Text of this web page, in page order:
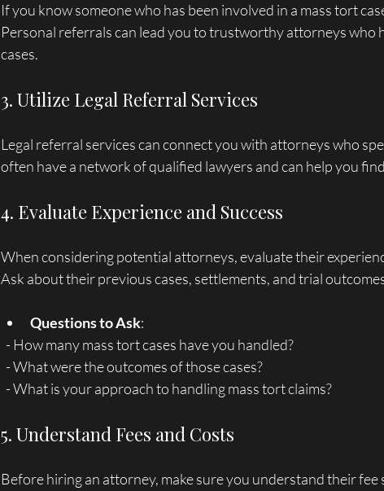
If you know someone who has been involved in a mass tort
Personal referrals can lead you to trustworthy attorneys who
cases.
3. Utilize Legal Referral Services
Legal referral services can connect you with attorneys who
often have a network of qualified lawyers and can help you
4. Evaluate Experience and Success
When considering potential attorneys, evaluate their
Ask about their previous cases, settlements, and trial
Questions to Ask:
  - How many mass tort cases have you handled?
  - What were the outcomes of those cases?
  - What is your approach to handling mass tort claims?
5. Understand Fees and Costs
Before hiring an attorney, make sure you understand their